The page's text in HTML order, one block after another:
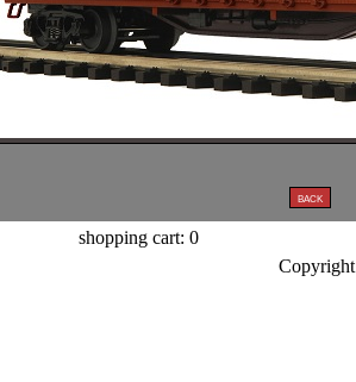
shopping cart: 0
Copyright